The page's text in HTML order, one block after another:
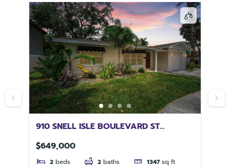
910 SNELL ISLE BOULEVARD ST
PETERSBURG FL 33704
$649,000
2 beds 2 baths 1347 sq ft